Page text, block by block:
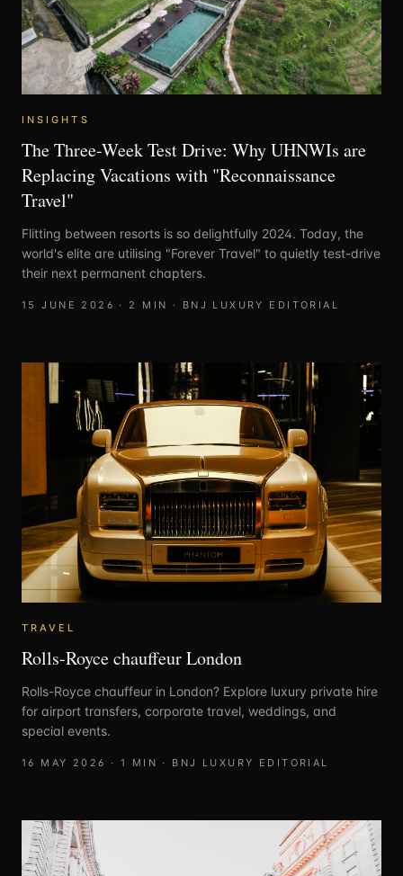
INSIGHTS
The Three-Week Test Drive: Why UHNWIs are
Replacing Vacations with "Reconnaissance
Travel"
Flitting between resorts is so delightfully 2024. Today, the
world's elite are utilising "Forever Travel" to quietly test-drive
their next permanent chapters.
15 JUNE 2026 · 2 MIN · BNJ LUXURY EDITORIAL
TRAVEL
Rolls-Royce chauffeur London
Rolls-Royce chauffeur in London? Explore luxury private hire
for airport transfers, corporate travel, weddings, and
special events.
16 MAY 2026 · 1 MIN · BNJ LUXURY EDITORIAL